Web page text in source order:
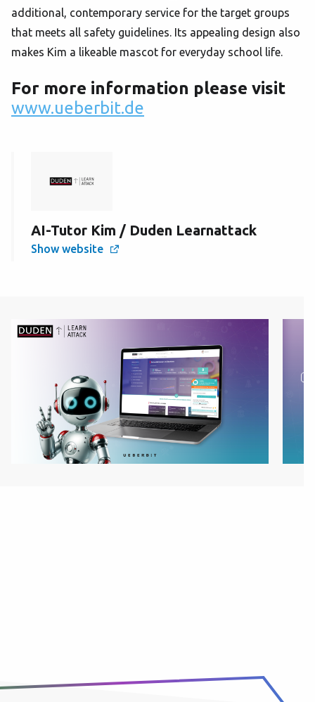
additional, contemporary service for the target groups
that meets all safety guidelines. Its appealing design also
makes Kim a likeable mascot for everyday school life.
For more information please visit
www.ueberbit.de
AI-Tutor Kim / Duden Learnattack
Show website